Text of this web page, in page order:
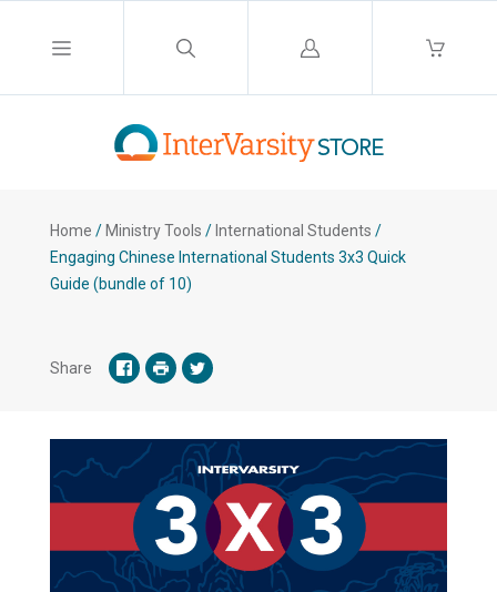
Log
Home / Ministry Tools / International Students /
Engaging Chinese International Students 3x3 Quick
Guide (bundle of 10)
Share